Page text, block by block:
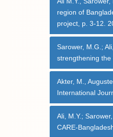
region of
project, p. 3-12.
Sarower, M.G.;
strengthening
Akter, M.,
International
Ali, M.Y.;
CARE-